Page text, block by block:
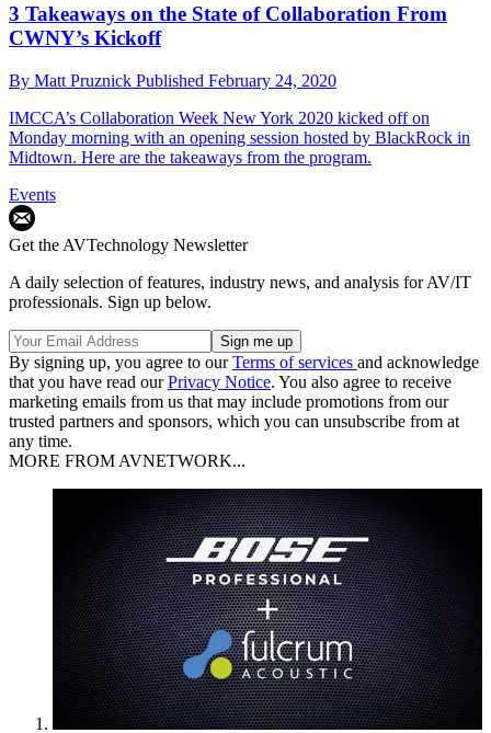
3 Takeaways on the State of Collaboration From
CWNY’s Kickoff
By Matt Pruznick Published February 24, 2020
IMCCA’s Collaboration Week New York 2020 kicked off on
Monday morning with an opening session hosted by BlackRock in
Midtown. Here are the takeaways from the program.
Events
Get the AVTechnology Newsletter
A daily selection of features, industry news, and analysis for AV/IT
professionals. Sign up below.
By signing up, you agree to ourTerms of services and acknowledge
that you have read ourPrivacy Notice. You also agree to receive
marketing emails from us that may include promotions from our
trusted partners and sponsors, which you can unsubscribe from at
any time.
MORE FROM AVNETWORK...